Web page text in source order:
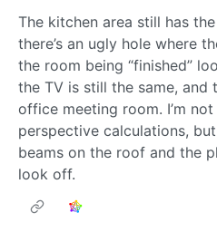
The kitchen area still has
there’s an ugly hole where
the room being “finished”
the TV is still the same, and
office meeting room. I’m
perspective calculations,
beams on the roof and the
look off.